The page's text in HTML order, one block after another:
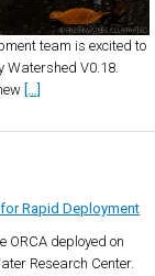
team is excited to
Watershed V0.18.
[…]
Rapid Deployment
ORCA deployed on
Research Center.